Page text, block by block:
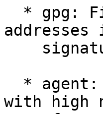
with high